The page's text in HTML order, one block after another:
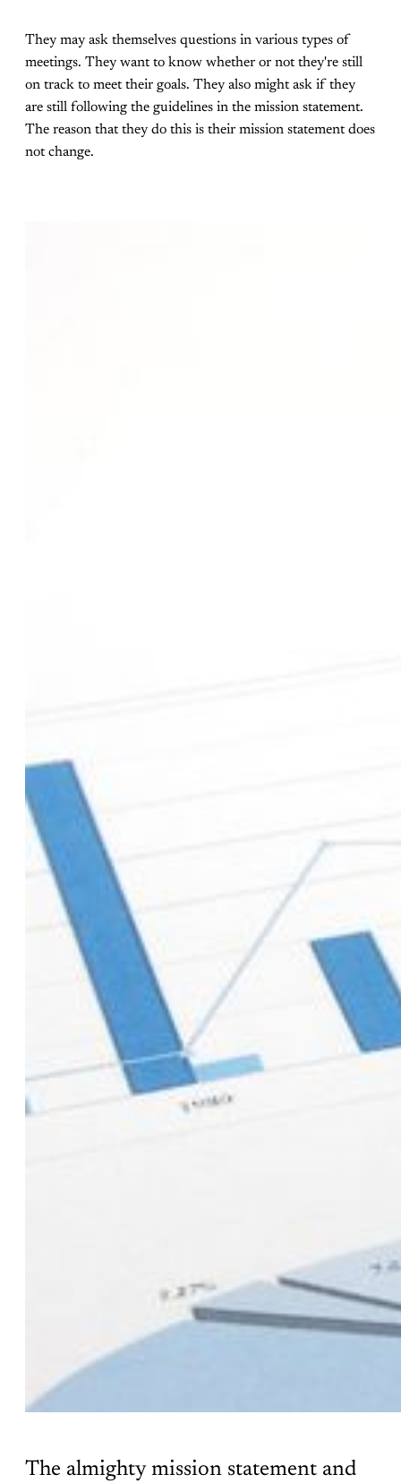
They may ask themselves questions in various types of
meetings. They want to know whether or not they're still
on track to meet their goals. They also might ask if they
are still following the guidelines in the mission statement.
The reason that they do this is their mission statement does
not change.
The almighty mission statement and